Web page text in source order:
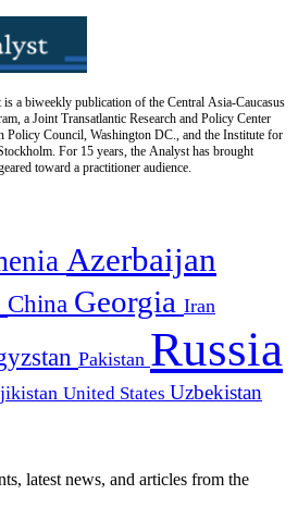
a biweekly publication of the Central Asia-Caucasus
a Joint Transatlantic Research and Policy Center
Policy Council, Washington DC., and the Institute for
For 15 years, the Analyst has brought
toward a practitioner audience.
Azerbaijan
China Georgia Iran
Pakistan Russia
United States Uzbekistan
latest news, and articles from the